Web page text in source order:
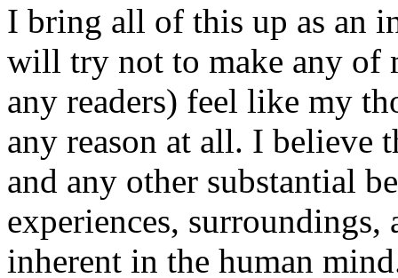
I bring all of this up as an
will try not to make any of
any readers) feel like my
any reason at all. I
and any other substantial
experiences,
inherent in the human